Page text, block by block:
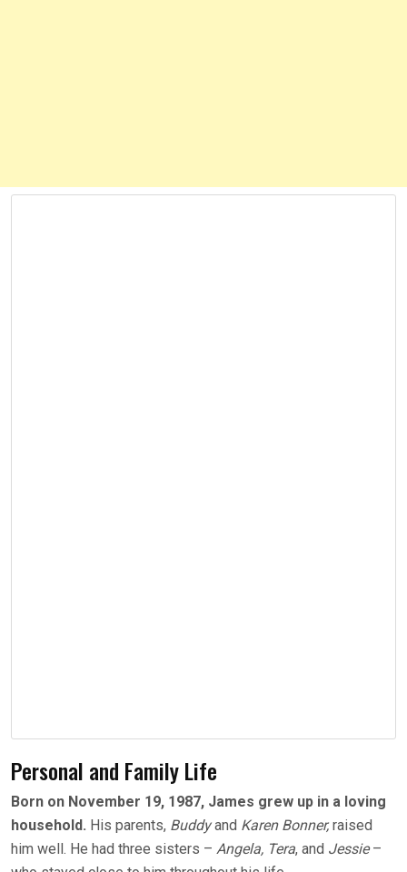
Personal and Family Life
Born on November 19, 1987, James grew up in a loving
household. His parents, Buddyand Karen Bonner,raised
him well. He had three sisters – Angela, Tera, and Jessie–